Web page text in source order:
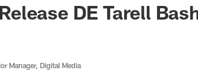
DE Tarell
Manager, Digital Media